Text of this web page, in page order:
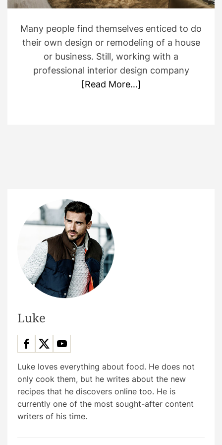
i
Many people find themselves enticed to do
their own design or remodeling of a house
or business. Still, working with a
professional interior design company
[Read More…]
Luke
Luke loves everything about food. He does not
only cook them, but he writes about the new
recipes that he discovers online too. He is
currently one of the most sought-after content
writers of his time.